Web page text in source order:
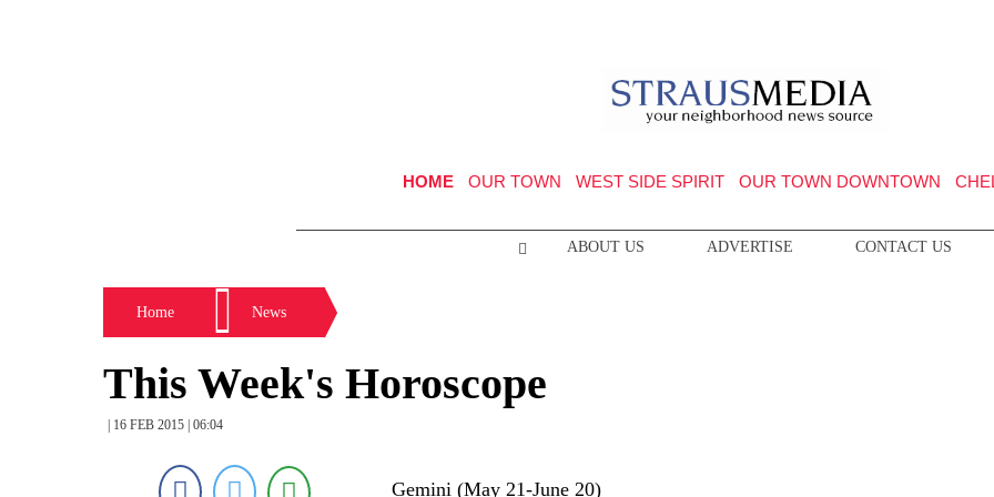
HOME OUR TOWN WEST SIDE SPIRIT OUR TOWN DOWNTOWN
ABOUT US ADVERTISE CONTACT US
Home News
This Week's Horoscope
| 16 FEB 2015 | 06:04
Gemini (May 21-June 20)